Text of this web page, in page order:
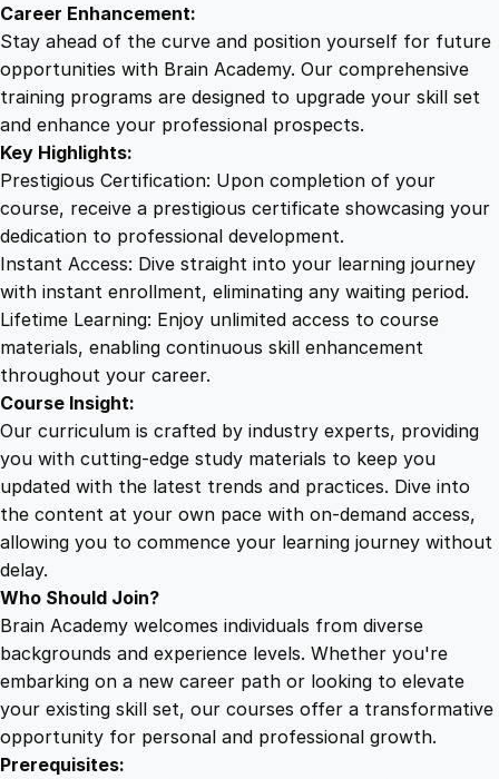
n
t
q
u
n
t
i
t
y
Career Enhancement:
Stay ahead of the curve and position yourself for future
opportunities with Brain Academy. Our comprehensive
training programs are designed to upgrade your skill set
and enhance your professional prospects.
Key Highlights:
Prestigious Certification: Upon completion of your
course, receive a prestigious certificate showcasing your
dedication to professional development.
Instant Access: Dive straight into your learning journey
with instant enrollment, eliminating any waiting period.
Lifetime Learning: Enjoy unlimited access to course
materials, enabling continuous skill enhancement
throughout your career.
Course Insight:
Our curriculum is crafted by industry experts, providing
you with cutting-edge study materials to keep you
updated with the latest trends and practices. Dive into
the content at your own pace with on-demand access,
allowing you to commence your learning journey without
delay.
Who Should Join?
Brain Academy welcomes individuals from diverse
backgrounds and experience levels. Whether you're
embarking on a new career path or looking to elevate
your existing skill set, our courses offer a transformative
opportunity for personal and professional growth.
Prerequisites: